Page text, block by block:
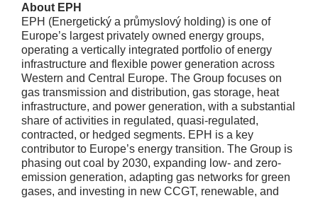
About EPH
EPH (Energetický a průmyslový holding) is one of
Europe’s largest privately owned energy groups,
operating a vertically integrated portfolio of energy
infrastructure and flexible power generation across
Western and Central Europe. The Group focuses on
gas transmission and distribution, gas storage, heat
infrastructure, and power generation, with a substantial
share of activities in regulated, quasi-regulated,
contracted, or hedged segments. EPH is a key
contributor to Europe’s energy transition. The Group is
phasing out coal by 2030, expanding low- and zero-
emission generation, adapting gas networks for green
gases, and investing in new CCGT, renewable, and